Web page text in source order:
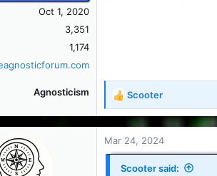
Oct 1, 2020
3,351
1,174
Agnosticism
R
e
a
c
t
Scooter
Mar 24, 2024
Scooter said: